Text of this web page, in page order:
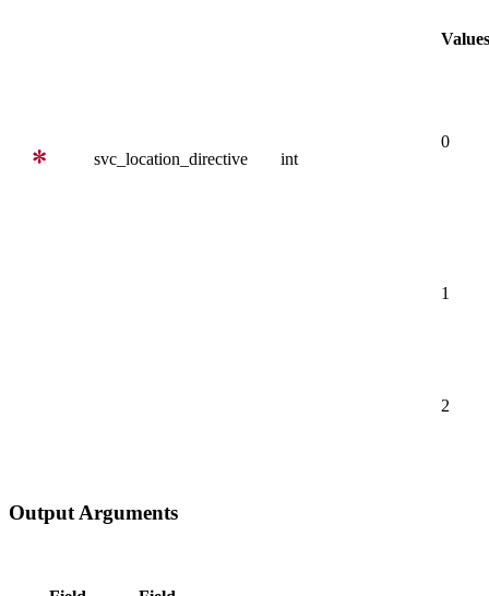
svc_location_directive int
Values
0
1
2
Output Arguments